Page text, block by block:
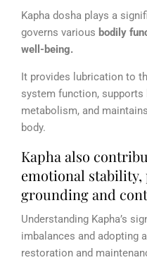
Kapha dosha plays a
governs various bodily
well-being.
It provides lubrication to
system function, supports
metabolism, and
body.
Kapha also
emotional stability,
grounding and
Understanding Kapha’s
imbalances and adopting
restoration and